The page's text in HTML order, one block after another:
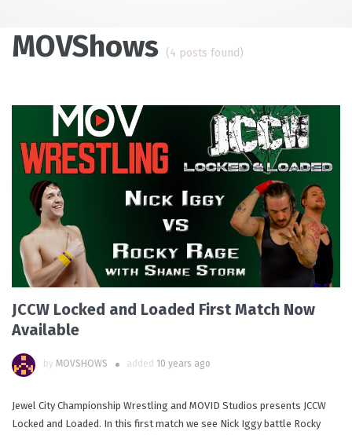
MOVShows (4 posts found)
JCCW Locked and Loaded First Match Now
Available
by MOVSHOWS added 10 years ago
Jewel City Championship Wrestling and MOVID Studios presents JCCW
Locked and Loaded. In this first match we see Nick Iggy battle Rocky